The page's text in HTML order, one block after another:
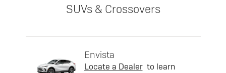
SUVs & Crossovers
Envista
Locate a Dealer to learn